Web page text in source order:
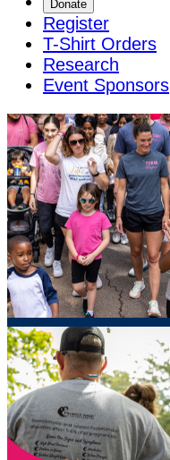
Donate
Register
T-Shirt Orders
Research
Event Sponsors